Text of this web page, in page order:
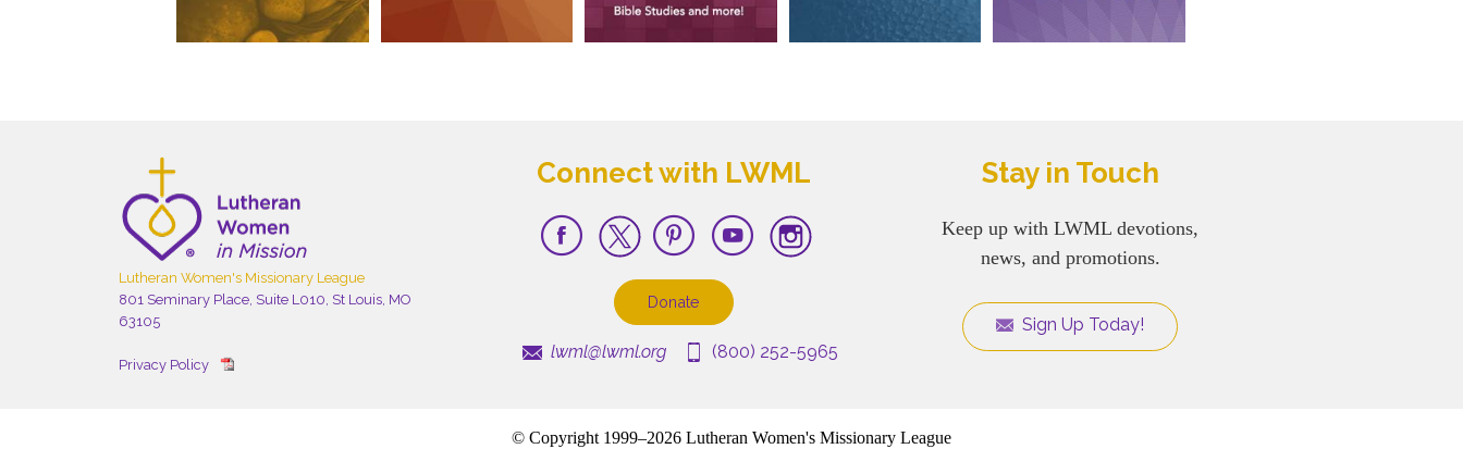
Lutheran Women's Missionary League
801 Seminary Place, Suite L010, St Louis, MO
63105
Privacy Policy
Connect with LWML
Donate
lwml@lwml.org (800) 252-5965
Stay in Touch
Keep up with LWML devotions,
news, and promotions.
Sign Up Today!
© Copyright 1999–2026 Lutheran Women's Missionary League